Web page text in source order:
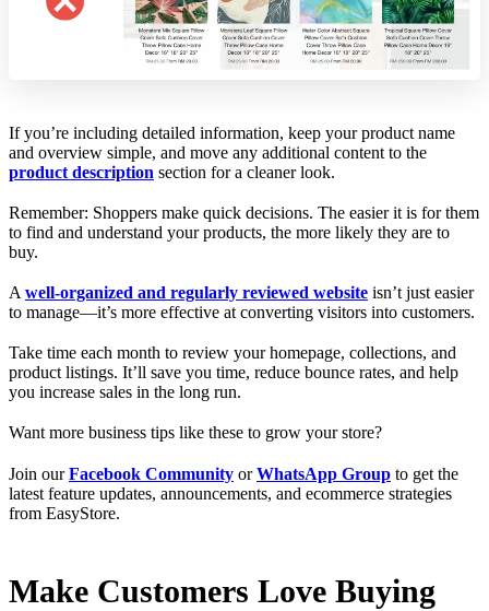
If you’re including detailed information, keep your product name
and overview simple, and move any additional content to the
product description section for a cleaner look.
Remember: Shoppers make quick decisions. The easier it is for them
to find and understand your products, the more likely they are to
buy.
A well-organized and regularly reviewed website isn’t just easier
to manage—it’s more effective at converting visitors into customers.
Take time each month to review your homepage, collections, and
product listings. It’ll save you time, reduce bounce rates, and help
you increase sales in the long run.
Want more business tips like these to grow your store?
Join ourFacebook Community orWhatsApp Group to get the
latest feature updates, announcements, and ecommerce strategies
from EasyStore.
Make Customers Love Buying